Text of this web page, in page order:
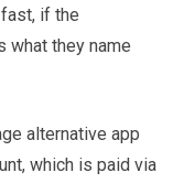
if the
what they name
alternative app
which is paid via